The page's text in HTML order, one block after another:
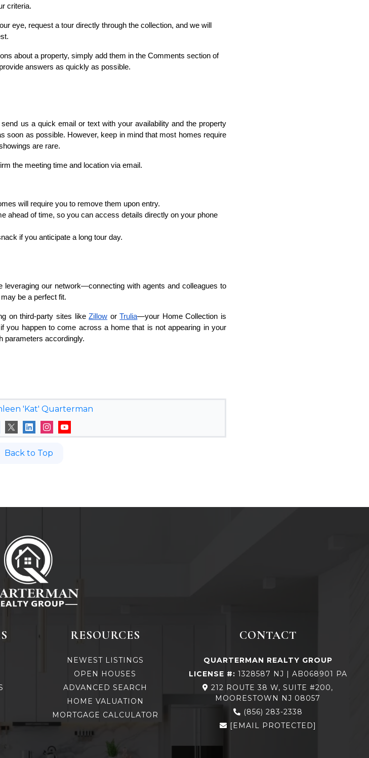
criteria.
eye, request a tour directly through the collection, and we will
about a property, simply add them in the Comments section of
answers as quickly as possible.
send us a quick email or text with your availability and the property
soon as possible. However, keep in mind that most homes require
are rare.
the meeting time and location via email.
will require you to remove them upon entry.
ahead of time, so you can access details directly on your phone
if you anticipate a long tour day.
leveraging our network—connecting with agents and colleagues to
be a perfect fit.
on third-party sites likeZillow orTrulia—your Home Collection is
you happen to come across a home that is not appearing in your
parameters accordingly.
'Kat' Quarterman
Back to Top
RESOURCES
NEWEST LISTINGS
OPEN HOUSES
ADVANCED SEARCH
HOME VALUATION
MORTGAGE CALCULATOR
CONTACT
QUARTERMAN REALTY GROUP
LICENSE #: 1328587 NJ | AB068901 PA
212 ROUTE 38 W, SUITE #200,
MOORESTOWN NJ 08057
(856) 283-2338
[EMAIL PROTECTED]